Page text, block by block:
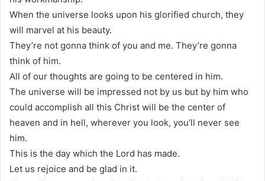
When the universe looks upon his glorified church, they
will marvel at his beauty.
They’re not gonna think of you and me. They’re gonna
think of him.
All of our thoughts are going to be centered in him.
The universe will be impressed not by us but by him who
could accomplish all this Christ will be the center of
heaven and in hell, wherever you look, you’ll never see
him.
This is the day which the Lord has made.
Let us rejoice and be glad in it.